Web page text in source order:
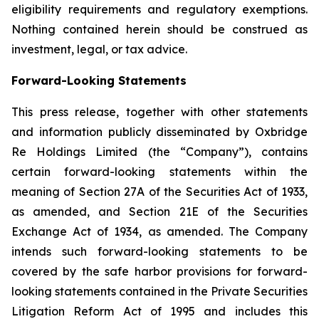
eligibility requirements and regulatory exemptions.
Nothing contained herein should be construed as
investment, legal, or tax advice.
Forward-Looking Statements
This press release, together with other statements
and information publicly disseminated by Oxbridge
Re Holdings Limited (the “Company”), contains
certain forward-looking statements within the
meaning of Section 27A of the Securities Act of 1933,
as amended, and Section 21E of the Securities
Exchange Act of 1934, as amended. The Company
intends such forward-looking statements to be
covered by the safe harbor provisions for forward-
looking statements contained in the Private Securities
Litigation Reform Act of 1995 and includes this